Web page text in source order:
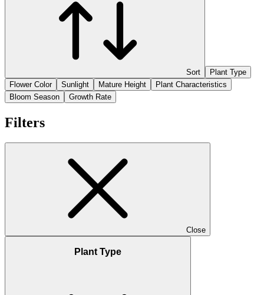
Sort
Plant Type
Flower Color
Sunlight Mature Height
Plant Characteristics
Bloom Season
Growth Rate
Filters
Close
Plant Type